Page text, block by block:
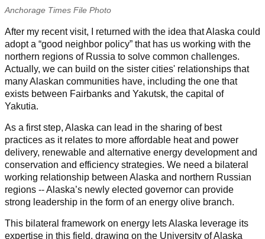
Anchorage Times File Photo
After my recent visit, I returned with the idea that Alaska could
adopt a “good neighbor policy” that has us working with the
northern regions of Russia to solve common challenges.
Actually, we can build on the sister cities' relationships that
many Alaskan communities have, including the one that
exists between Fairbanks and Yakutsk, the capital of
Yakutia.
As a first step, Alaska can lead in the sharing of best
practices as it relates to more affordable heat and power
delivery, renewable and alternative energy development and
conservation and efficiency strategies. We need a bilateral
working relationship between Alaska and northern Russian
regions -- Alaska’s newly elected governor can provide
strong leadership in the form of an energy olive branch.
This bilateral framework on energy lets Alaska leverage its
expertise in this field, drawing on the University of Alaska